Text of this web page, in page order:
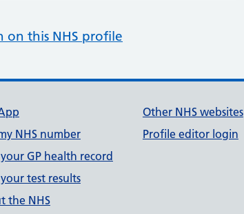
on this NHS profile
NHS number
GP health record
test results
the NHS
Other NHS websites
Profile editor login